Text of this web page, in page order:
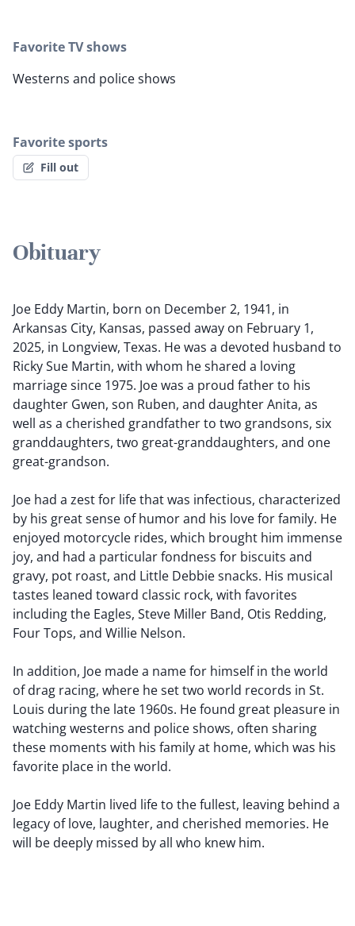
Favorite TV shows
Westerns and police shows
Favorite sports
Fill out
Obituary
Joe Eddy Martin, born on December 2, 1941, in
Arkansas City, Kansas, passed away on February 1,
2025, in Longview, Texas. He was a devoted husband to
Ricky Sue Martin, with whom he shared a loving
marriage since 1975. Joe was a proud father to his
daughter Gwen, son Ruben, and daughter Anita, as
well as a cherished grandfather to two grandsons, six
granddaughters, two great-granddaughters, and one
great-grandson.
Joe had a zest for life that was infectious, characterized
by his great sense of humor and his love for family. He
enjoyed motorcycle rides, which brought him immense
joy, and had a particular fondness for biscuits and
gravy, pot roast, and Little Debbie snacks. His musical
tastes leaned toward classic rock, with favorites
including the Eagles, Steve Miller Band, Otis Redding,
Four Tops, and Willie Nelson.
In addition, Joe made a name for himself in the world
of drag racing, where he set two world records in St.
Louis during the late 1960s. He found great pleasure in
watching westerns and police shows, often sharing
these moments with his family at home, which was his
favorite place in the world.
Joe Eddy Martin lived life to the fullest, leaving behind a
legacy of love, laughter, and cherished memories. He
will be deeply missed by all who knew him.